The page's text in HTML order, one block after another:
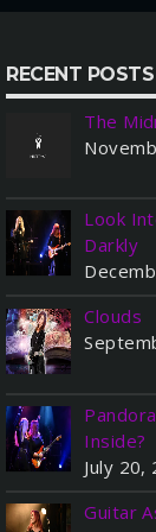
RECENT POSTS
The
Look
Darkly
Clouds
Inside?
July 20,
Guitar